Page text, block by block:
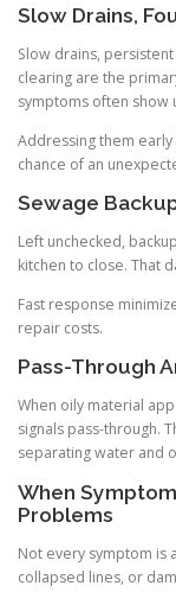
Slow Drains,
Slow drains,
clearing are the
symptoms often show
Addressing them
chance of an
Sewage
Left unchecked,
kitchen to close. That
Fast response
repair costs.
Pass-Through
When oily material
signals pass-through.
separating water and
When
Problems
Not every symptom is
collapsed lines, or